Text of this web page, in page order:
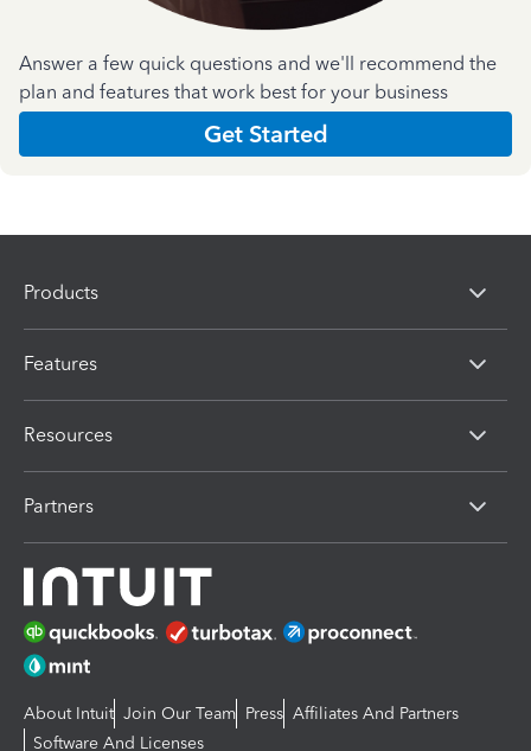
Answer a few quick questions and we'll recommend the
plan and features that work best for your business
Get Started
Products
Features
Resources
Partners
About Intuit Join Our Team Press Affiliates And Partners
Software And Licenses